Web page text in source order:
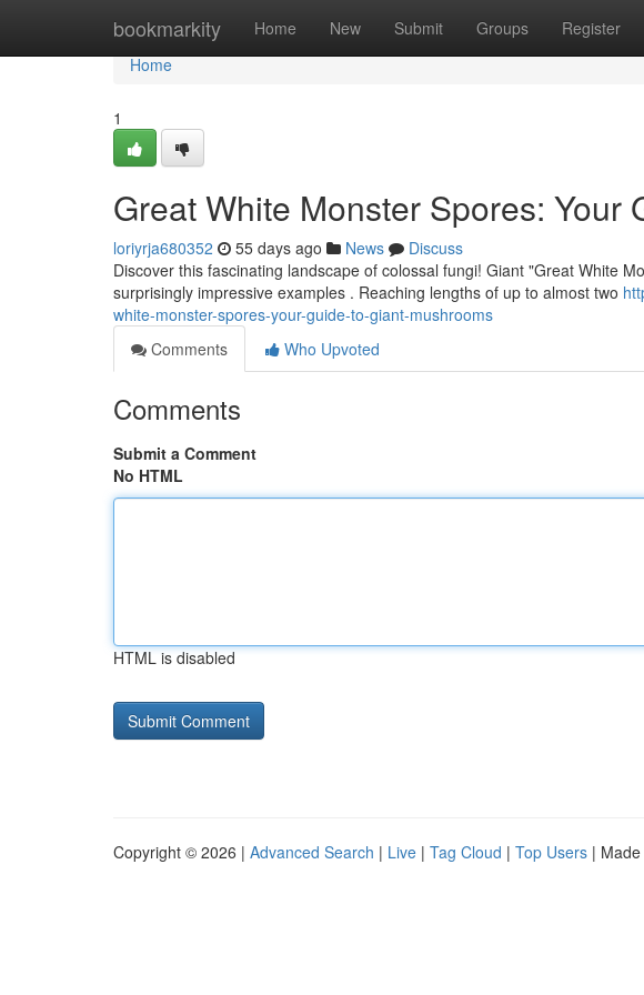
bookmarkity Home New Submit Groups Register
Home
Home
1
Great White Monster Spores: Your
loriyrja680352 55 days ago News
Discuss
Discover this fascinating landscape of colossal fungi! Giant "Great White
surprisingly impressive examples . Reaching lengths of up to almost two
white-monster-spores-your-guide-to-giant-mushrooms
Comments
Who Upvoted
Comments
Submit a Comment
No HTML
HTML is disabled
Copyright © 2026 | Advanced Search | Live | Tag Cloud | Top Users |